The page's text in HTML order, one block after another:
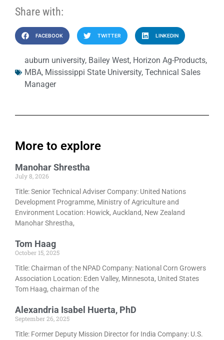
Share with:
FACEBOOK TWITTER LINKEDIN
auburn university, Bailey West, Horizon Ag-Products,
MBA, Mississippi State University, Technical Sales
Manager
More to explore
Manohar Shrestha
July 8, 2026
Title: Senior Technical Adviser Company: United Nations
Development Programme, Ministry of Agriculture and
Environment Location: Howick, Auckland, New Zealand
Manohar Shrestha,
Tom Haag
October 15, 2025
Title: Chairman of the NPAD Company: National Corn Growers
Association Location: Eden Valley, Minnesota, United States
Tom Haag, chairman of the
Alexandria Isabel Huerta, PhD
September 26, 2025
Title: Former Deputy Mission Director for India Company: U.S.